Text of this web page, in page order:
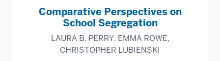
Comparative Perspectives on
School Segregation
LAURA B. PERRY, EMMA ROWE,
CHRISTOPHER LUBIENSKI